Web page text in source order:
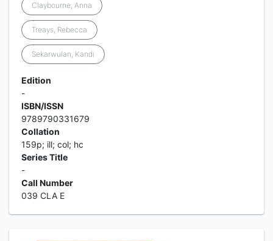
Claybourne, Anna
Treays, Rebecca
Sekarwulan, Kandi
Edition
-
ISBN/ISSN
9789790331679
Collation
159p; ill; col; hc
Series Title
-
Call Number
039 CLA E